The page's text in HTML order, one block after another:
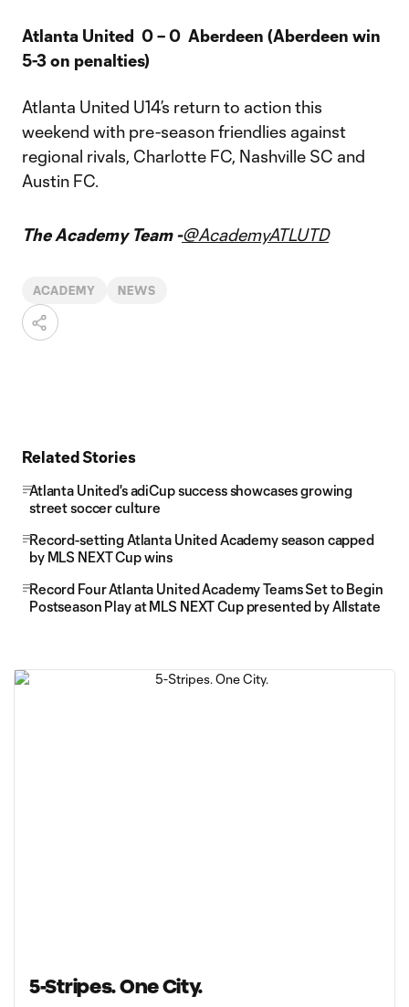
Atlanta United 0 – 0 Aberdeen (Aberdeen win
5-3 on penalties)
Atlanta United U14’s return to action this
weekend with pre-season friendlies against
regional rivals, Charlotte FC, Nashville SC and
Austin FC.
The Academy Team -@AcademyATLUTD
ACADEMY NEWS
Related Stories
Atlanta United's adiCup success showcases growing
street soccer culture
Record-setting Atlanta United Academy season capped
by MLS NEXT Cup wins
Record Four Atlanta United Academy Teams Set to Begin
Postseason Play at MLS NEXT Cup presented by Allstate
5-Stripes. One City.